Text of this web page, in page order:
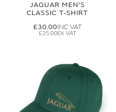
JAGUAR MEN'S
CLASSIC T-SHIRT
£30.00
£25.00